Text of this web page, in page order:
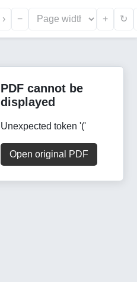
› − + ↻
PDF cannot be
displayed
Unexpected token '('
Open original PDF